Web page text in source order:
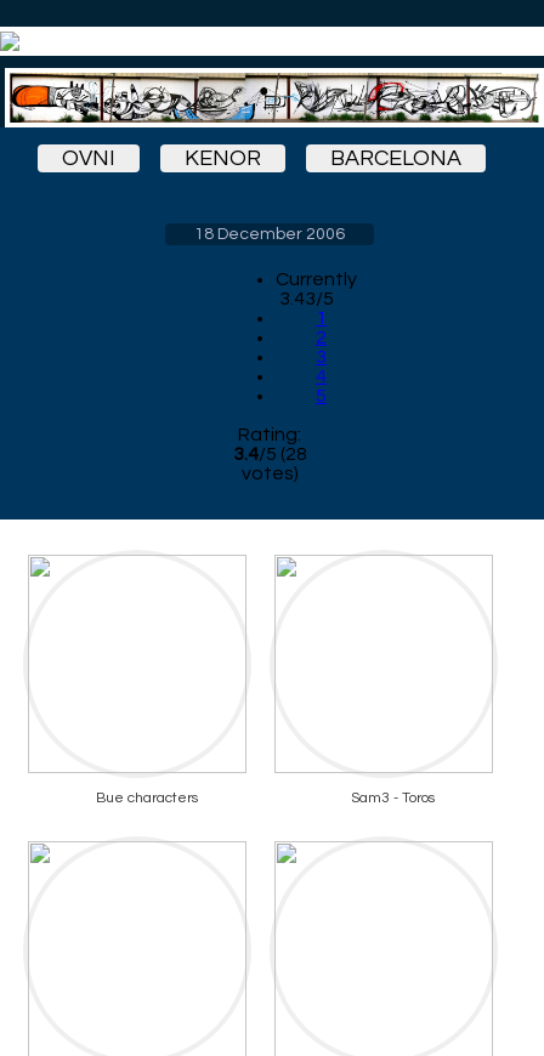
OVNI KENOR BARCELONA
18 December 2006
Currently
3.43/5
1
2
3
4
5
Rating:
3.4/5 (28
votes)
Bue characters Sam3 - Toros